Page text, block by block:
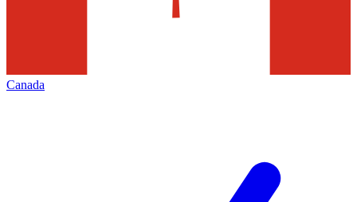
Canada